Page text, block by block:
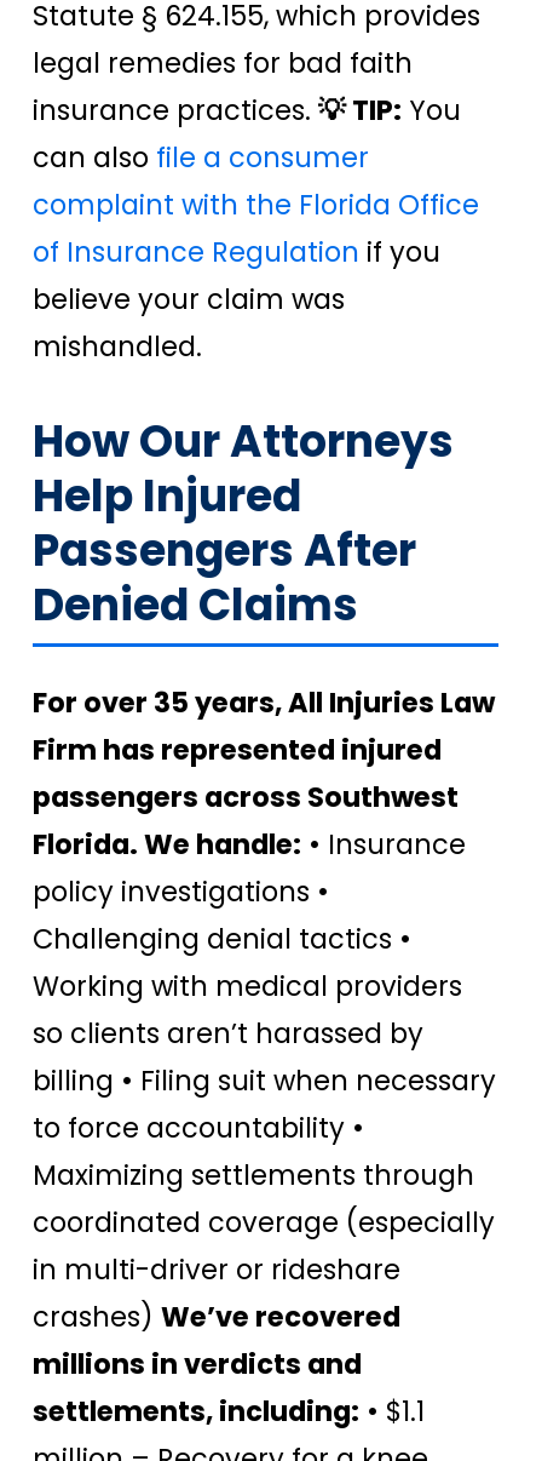
Statute § 624.155, which provides
legal remedies for bad faith
insurance practices. 💡 TIP: You
can also file a consumer
complaint with the Florida Office
of Insurance Regulation if you
believe your claim was
mishandled.
How Our Attorneys
Help Injured
Passengers After
Denied Claims
For over 35 years, All Injuries Law
Firm has represented injured
passengers across Southwest
Florida. We handle: • Insurance
policy investigations •
Challenging denial tactics •
Working with medical providers
so clients aren’t harassed by
billing • Filing suit when necessary
to force accountability •
Maximizing settlements through
coordinated coverage (especially
in multi-driver or rideshare
crashes) We’ve recovered
millions in verdicts and
settlements, including: • $1.1